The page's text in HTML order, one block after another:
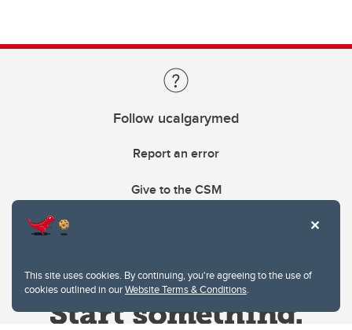
This site uses cookies. By continuing, you're agreeing to the use of
cookies outlined in ourWebsite Terms & Conditions.
Follow ucalgarymed
Report an error
Give to the CSM